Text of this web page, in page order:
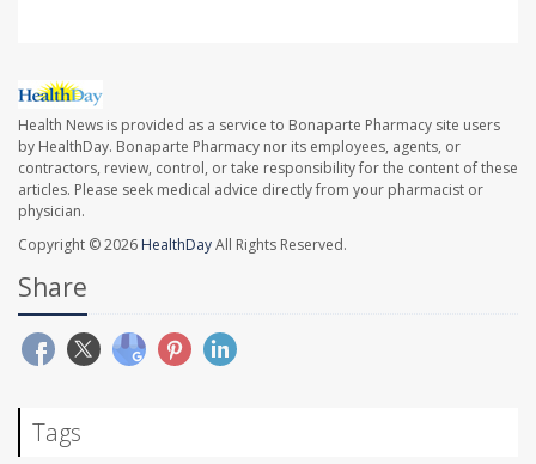
Health News is provided as a service to Bonaparte Pharmacy site users
by HealthDay. Bonaparte Pharmacy nor its employees, agents, or
contractors, review, control, or take responsibility for the content of these
articles. Please seek medical advice directly from your pharmacist or
physician.
Copyright © 2026 HealthDayAll Rights Reserved.
Share
Tags